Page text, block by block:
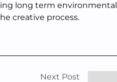
long term environmental
creative process.
Next Post